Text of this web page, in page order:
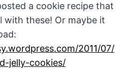
a cookie recipe that
with these! Or maybe it
2011/07/
jelly-cookies/